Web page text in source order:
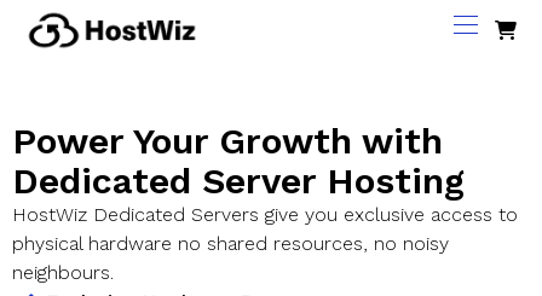
Power Your Growth with
Dedicated Server Hosting
HostWiz Dedicated Servers give you exclusive access to
physical hardware no shared resources, no noisy
neighbours.